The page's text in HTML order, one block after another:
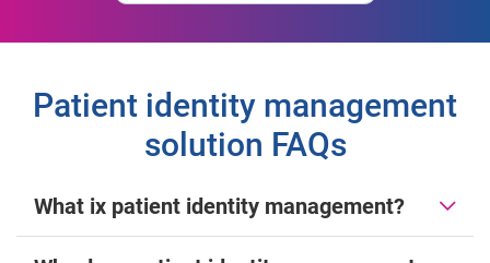
Patient identity management
solution FAQs
What ix patient identity management?